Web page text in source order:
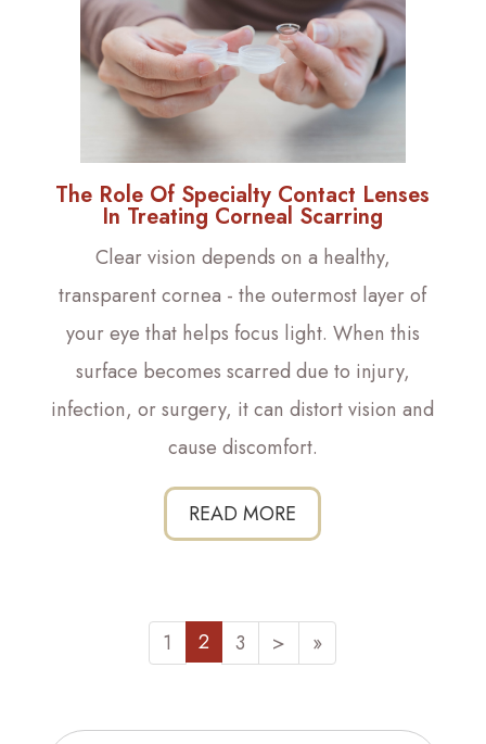
The Role Of Specialty Contact Lenses
In Treating Corneal Scarring
Clear vision depends on a healthy,
transparent cornea - the outermost layer of
your eye that helps focus light. When this
surface becomes scarred due to injury,
infection, or surgery, it can distort vision and
cause discomfort.
READ MORE
1 2 3 > »